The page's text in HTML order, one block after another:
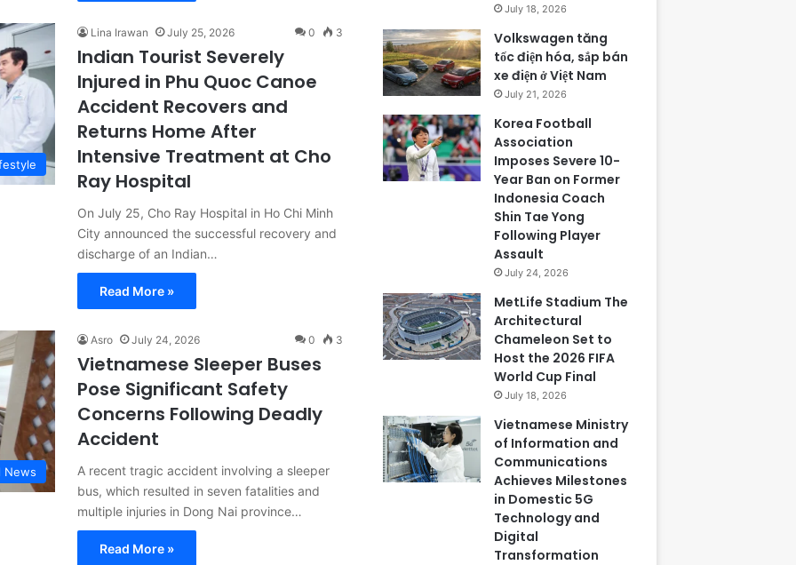
Lina Irawan July 25, 2026 0 3
Indian Tourist Severely
Injured in Phu Quoc Canoe
Accident Recovers and
Returns Home After
Intensive Treatment at Cho
Ray Hospital
On July 25, Cho Ray Hospital in Ho Chi Minh
City announced the successful recovery and
discharge of an Indian…
Read More »
News
Asro July 24, 2026 0 3
Vietnamese Sleeper Buses
Pose Significant Safety
Concerns Following Deadly
Accident
A recent tragic accident involving a sleeper
bus, which resulted in seven fatalities and
multiple injuries in Dong Nai province…
Read More »
July 18, 2026
Volkswagen tăng
tốc điện hóa, sắp bán
xe điện ở Việt Nam
July 21, 2026
Korea Football
Association
Imposes Severe 10-
Year Ban on Former
Indonesia Coach
Shin Tae Yong
Following Player
Assault
July 24, 2026
MetLife Stadium The
Architectural
Chameleon Set to
Host the 2026 FIFA
World Cup Final
July 18, 2026
Vietnamese Ministry
of Information and
Communications
Achieves Milestones
in Domestic 5G
Technology and
Digital
Transformation